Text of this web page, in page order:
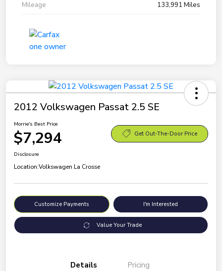
Mileage
133,991 Miles
2012 Volkswagen Passat 2.5 SE
Morrie's Best Price
$7,294 Get Out-The-Door Price
Disclosure
Location:Volkswagen La Crosse
Customize Payments I'm Interested
Value Your Trade
Details Pricing